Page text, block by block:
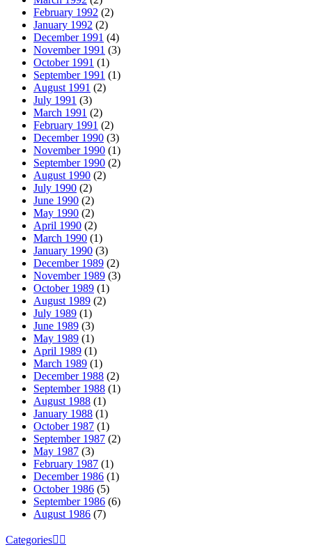
February 1992 (2)
January 1992 (2)
December 1991 (4)
November 1991 (3)
October 1991 (1)
September 1991 (1)
August 1991 (2)
July 1991 (3)
March 1991 (2)
February 1991 (2)
December 1990 (3)
November 1990 (1)
September 1990 (2)
August 1990 (2)
July 1990 (2)
June 1990 (2)
May 1990 (2)
April 1990 (2)
March 1990 (1)
January 1990 (3)
December 1989 (2)
November 1989 (3)
October 1989 (1)
August 1989 (2)
July 1989 (1)
June 1989 (3)
May 1989 (1)
April 1989 (1)
March 1989 (1)
December 1988 (2)
September 1988 (1)
August 1988 (1)
January 1988 (1)
October 1987 (1)
September 1987 (2)
May 1987 (3)
February 1987 (1)
December 1986 (1)
October 1986 (5)
September 1986 (6)
August 1986 (7)
Categories